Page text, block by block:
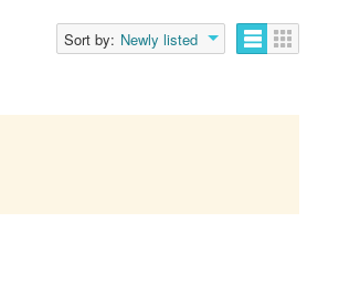
Sort by: Newly listed